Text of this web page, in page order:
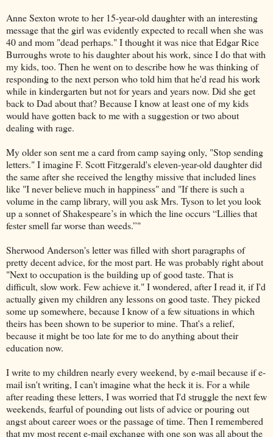
Anne Sexton wrote to her 15-year-old daughter with an interesting
message that the girl was evidently expected to recall when she was
40 and mom "dead perhaps." I thought it was nice that Edgar Rice
Burroughs wrote to his daughter about his work, since I do that with
my kids, too. Then he went on to describe how he was thinking of
responding to the next person who told him that he'd read his work
while in kindergarten but not for years and years now. Did she get
back to Dad about that? Because I know at least one of my kids
would have gotten back to me with a suggestion or two about
dealing with rage.
My older son sent me a card from camp saying only, "Stop sending
letters." I imagine F. Scott Fitzgerald's eleven-year-old daughter did
the same after she received the lengthy missive that included lines
like "I never believe much in happiness" and "If there is such a
volume in the camp library, will you ask Mrs. Tyson to let you look
up a sonnet of Shakespeare’s in which the line occurs “Lillies that
fester smell far worse than weeds.”"
Sherwood Anderson's letter was filled with short paragraphs of
pretty decent advice, for the most part. He was probably right about
"Next to occupation is the building up of good taste. That is
difficult, slow work. Few achieve it." I wondered, after I read it, if I'd
actually given my children any lessons on good taste. They picked
some up somewhere, because I know of a few situations in which
theirs has been shown to be superior to mine. That's a relief,
because it might be too late for me to do anything about their
education now.
I write to my children nearly every weekend, by e-mail because if e-
mail isn't writing, I can't imagine what the heck it is. For a while
after reading these letters, I was worried that I'd struggle the next few
weekends, fearful of pounding out lists of advice or pouring out
angst about career woes or the passage of time. Then I remembered
that my most recent e-mail exchange with one son was all about the